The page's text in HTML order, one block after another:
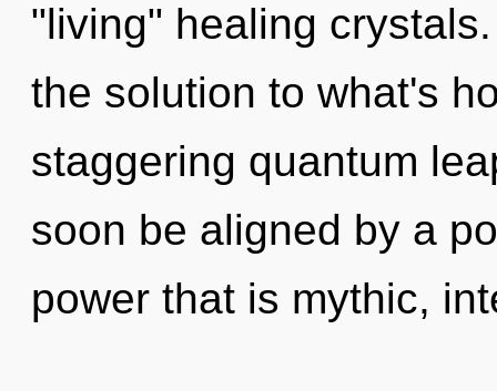
"living" healing
the solution to what's
staggering quantum
soon be aligned by a
power that is mythic,